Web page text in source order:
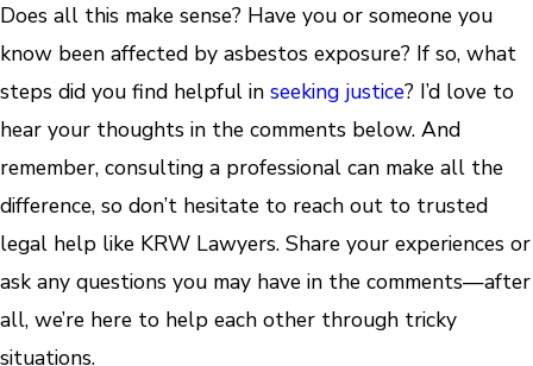
Does all this make sense? Have you or someone you
know been affected by asbestos exposure? If so, what
steps did you find helpful in seeking justice? I’d love to
hear your thoughts in the comments below. And
remember, consulting a professional can make all the
difference, so don’t hesitate to reach out to trusted
legal help like KRW Lawyers. Share your experiences or
ask any questions you may have in the comments—after
all, we’re here to help each other through tricky
situations.